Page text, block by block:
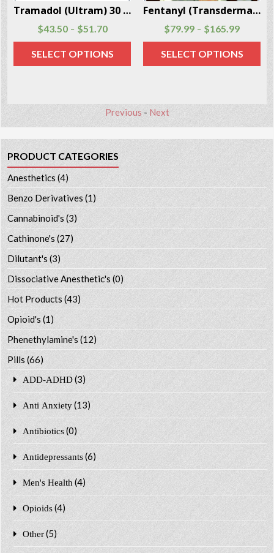
Fentanyl (Transdermal System Patch) 20 Patches Per Box
$79.99– $165.99
SELECT OPTIONS
Ketamine (Ketalar) Powder 5 Grams Per Box
$59.70
ADD TO CART
Previous - Next
PRODUCT CATEGORIES
Anesthetics (4)
Benzo Derivatives (1)
Cannabinoid's (3)
Cathinone's (27)
Dilutant's(3)
Dissociative Anesthetic's (0)
Hot Products (43)
Opioid's (1)
Phenethylamine's (12)
Pills (66)
ADD-ADHD (3)
Anti Anxiety (13)
Antibiotics (0)
Antidepressants (6)
Men's Health (4)
Opioids (4)
Other (5)